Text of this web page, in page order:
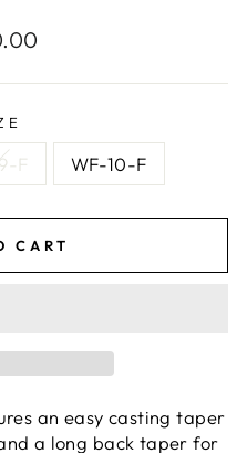
F WF-10-F
CART
an easy casting taper
a long back taper for